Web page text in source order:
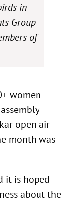
in
Group
of
women
open air
month was
it is hoped
about the